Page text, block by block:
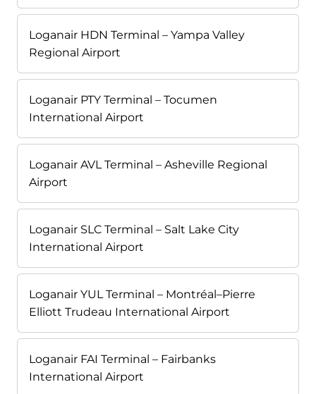
Loganair HDN Terminal – Yampa Valley
Regional Airport
Loganair PTY Terminal – Tocumen
International Airport
Loganair AVL Terminal – Asheville Regional
Airport
Loganair SLC Terminal – Salt Lake City
International Airport
Loganair YUL Terminal – Montréal–Pierre
Elliott Trudeau International Airport
Loganair FAI Terminal – Fairbanks
International Airport